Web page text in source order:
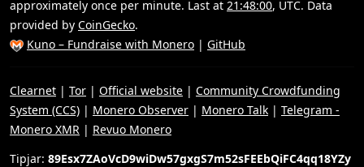
approximately once per minute. Last at 21:48:00, UTC. Data
provided by CoinGecko.
Kuno – Fundraise with Monero | GitHub
Clearnet | Tor | Official website | Community Crowdfunding
System (CCS) | Monero Observer | Monero Talk | Telegram -
Monero XMR | Revuo Monero
Tipjar: 89Esx7ZAoVcD9wiDw57gxgS7m52sFEEbQiFC4qq18YZy